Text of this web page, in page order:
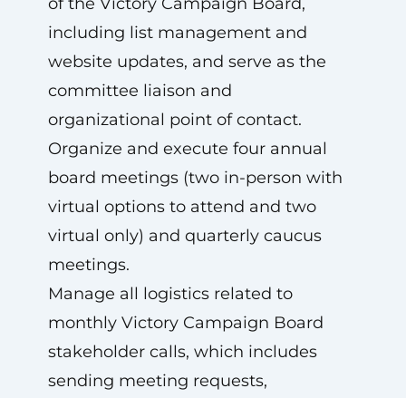
including list management and
website updates, and serve as the
committee liaison and
organizational point of contact.
Organize and execute four annual
board meetings (two in-person with
virtual options to attend and two
virtual only) and quarterly caucus
meetings.
Manage all logistics related to
monthly Victory Campaign Board
stakeholder calls, which includes
sending meeting requests,